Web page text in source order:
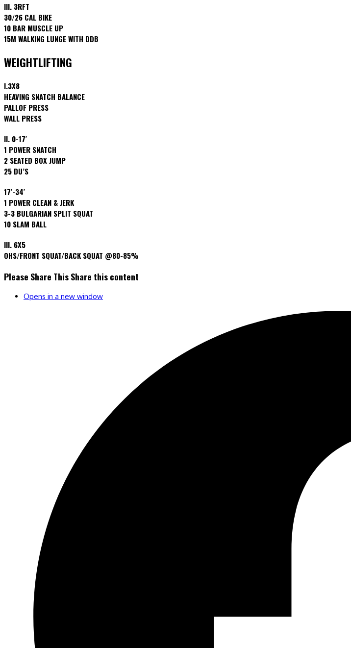
III. 3RFT
30/26 CAL BIKE
10 BAR MUSCLE UP
15M WALKING LUNGE WITH DDB
WEIGHTLIFTING
I.3X8
HEAVING SNATCH BALANCE
PALLOF PRESS
WALL PRESS
II. 0-17′
1 POWER SNATCH
2 SEATED BOX JUMP
25 DU’S
17′-34′
1 POWER CLEAN & JERK
3-3 BULGARIAN SPLIT SQUAT
10 SLAM BALL
III. 6X5
OHS/FRONT SQUAT/BACK SQUAT @80-85%
Please Share ThisShare this content
Opens in a new window